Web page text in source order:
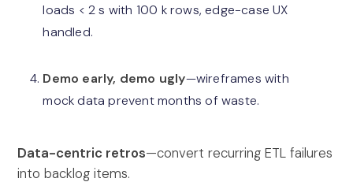
loads < 2 s with 100 k rows, edge-case UX
handled.
Demo early, demo ugly—wireframes with
mock data prevent months of waste.
Data-centric retros—convert recurring ETL failures
into backlog items.